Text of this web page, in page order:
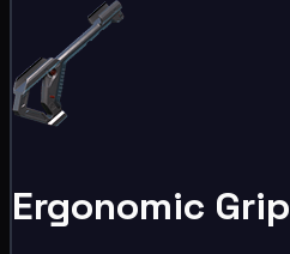
Ergonomic Grip